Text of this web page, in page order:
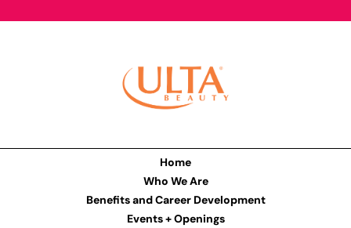
Home
Who We Are
Benefits and Career Development
Events + Openings